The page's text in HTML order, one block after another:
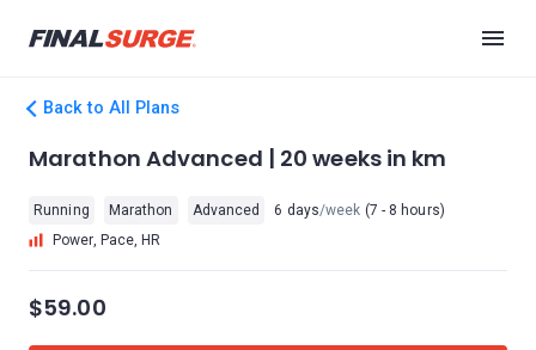
Back to All Plans
Marathon Advanced | 20 weeks in km
Running Marathon Advanced 6 days/week (7 - 8 hours)
Power, Pace, HR
$59.00